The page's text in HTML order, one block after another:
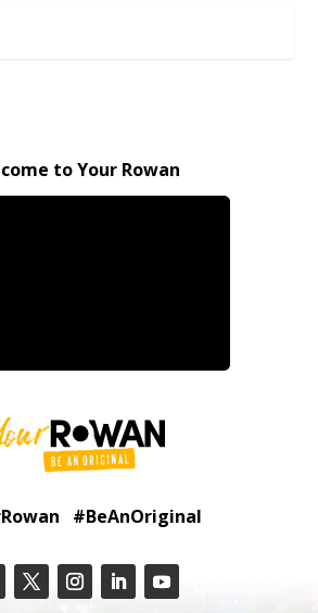
to Your Rowan
#BeAnOriginal